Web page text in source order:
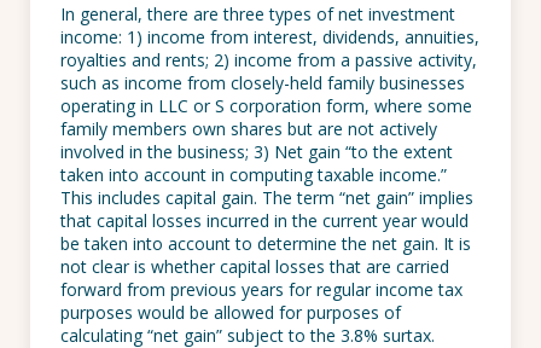
In general, there are three types of net investment
income: 1) income from interest, dividends, annuities,
royalties and rents; 2) income from a passive activity,
such as income from closely-held family businesses
operating in LLC or S corporation form, where some
family members own shares but are not actively
involved in the business; 3) Net gain “to the extent
taken into account in computing taxable income.”
This includes capital gain. The term “net gain” implies
that capital losses incurred in the current year would
be taken into account to determine the net gain. It is
not clear is whether capital losses that are carried
forward from previous years for regular income tax
purposes would be allowed for purposes of
calculating “net gain” subject to the 3.8% surtax.